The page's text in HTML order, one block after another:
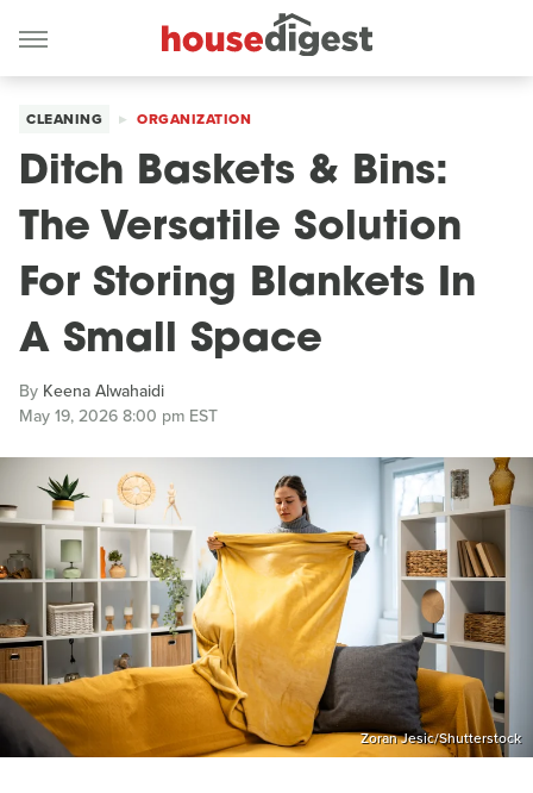
CLEANING ORGANIZATION
Ditch Baskets & Bins:
The Versatile Solution
For Storing Blankets In
A Small Space
By Keena Alwahaidi
May 19, 2026 8:00 pm EST
Zoran Jesic/Shutterstock